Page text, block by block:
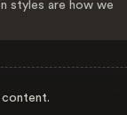
styles are how we